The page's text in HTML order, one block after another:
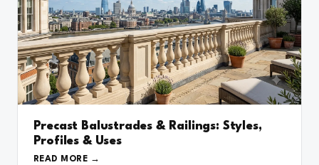
Precast Balustrades & Railings: Styles,
Profiles & Uses
READ MORE